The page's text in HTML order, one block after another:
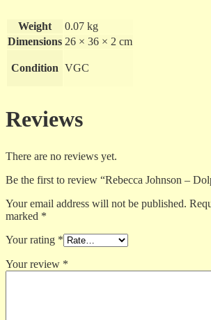
Weight
0.07 kg
Dimensions 26 × 36 × 2 cm
Condition VGC
Reviews
There are no reviews yet.
Be the first to review “Rebecca Johnson –
Your email address will not be published.
marked *
Your rating *
Your review *